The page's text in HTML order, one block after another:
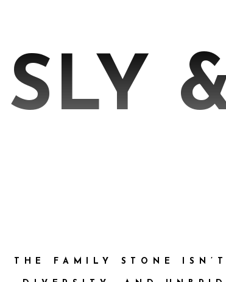
SLY
THE FAMILY STONE